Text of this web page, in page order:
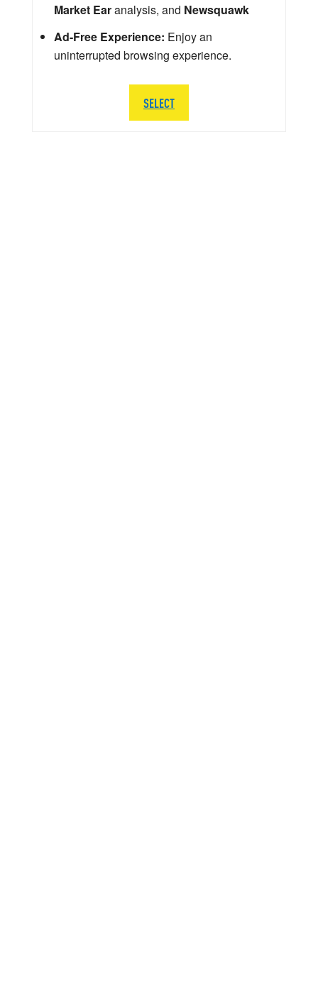
Market Earanalysis, and Newsquawk
Ad-Free Experience: Enjoy an
uninterrupted browsing experience.
SELECT